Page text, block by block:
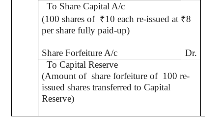
To Share Capital A/c
(100 shares of ₹10 each re-issued at ₹8
per share fully paid-up)
Share Forfeiture A/c
Dr.
To Capital Reserve
(Amount of share forfeiture of 100 re-
issued shares transferred to Capital
Reserve)